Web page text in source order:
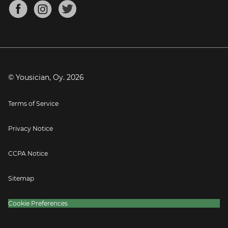
Mandolin Tuner
Blog
Press
© Yousician, Oy. 2026
Terms of Service
Privacy Notice
CCPA Notice
Sitemap
Cookie Preferences